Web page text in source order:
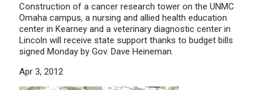
Construction of a cancer research tower on the UNMC
Omaha campus, a nursing and allied health education
center in Kearney and a veterinary diagnostic center in
Lincoln will receive state support thanks to budget bills
signed Monday by Gov. Dave Heineman.
Apr 3, 2012